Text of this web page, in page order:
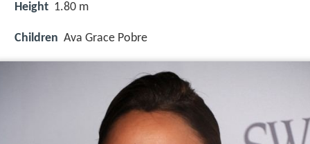
Height 1.80 m
Children Ava Grace Pobre